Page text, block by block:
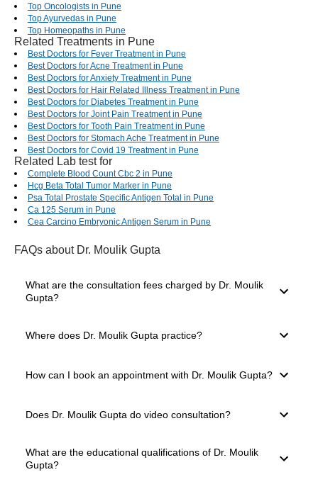
Top Oncologists in Pune
Top Ayurvedas in Pune
Top Homeopaths in Pune
Related Treatments in Pune
Best Doctors for Fever Treatment in Pune
Best Doctors for Acne Treatment in Pune
Best Doctors for Anxiety Treatment in Pune
Best Doctors for Hair Related Illness Treatment in Pune
Best Doctors for Diabetes Treatment in Pune
Best Doctors for Joint Pain Treatment in Pune
Best Doctors for Tooth Pain Treatment in Pune
Best Doctors for Stomach Ache Treatment in Pune
Best Doctors for Covid 19 Treatment in Pune
Related Lab test for
Complete Blood Count Cbc 2 in Pune
Hcg Beta Total Tumor Marker in Pune
Psa Total Prostate Specific Antigen Total in Pune
Ca 125 Serum in Pune
Cea Carcino Embryonic Antigen Serum in Pune
FAQs about Dr. Moulik Gupta
What are the consultation fees charged by Dr. Moulik
Gupta?
The consultation fees charged by a doctor depend on
several factors, such as their experience level, mode of
Where does Dr. Moulik Gupta practice?
Dr. Moulik Gupta practices in Wanowrie, Pune. The doctor
has 13 years of experience and is well known in Pune for
How can I book an appointment with Dr. Moulik Gupta?
For booking a consultation with Dr. Moulik Gupta, simply go
to the top of the page. Here, you will see the available slots
the desired slot, you will be taken to the payment page.
Select your payment mode and confirm your appointment.
Does Dr. Moulik Gupta do video consultation?
After the COVID-19 pandemic, several doctors have
started offering teleconsultation and video consultation
options to their patients. This is a safe and effective way of
What are the educational qualifications of Dr. Moulik
Gupta?